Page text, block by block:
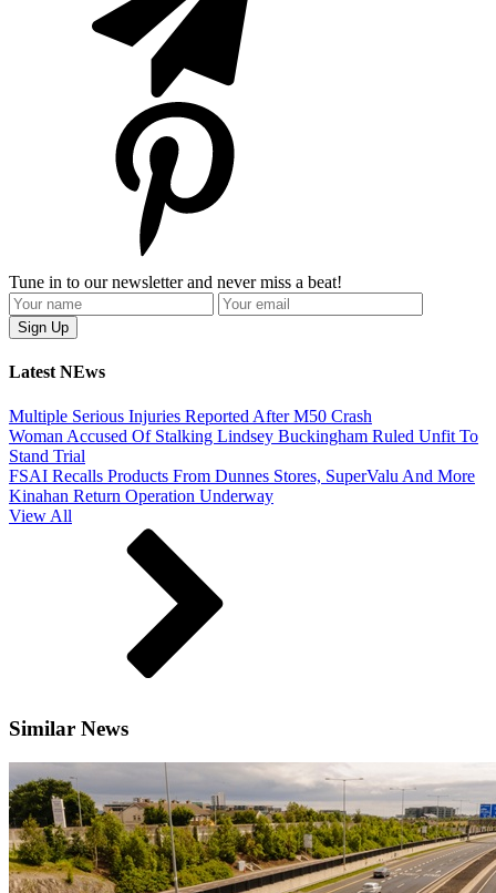
Tune in to our newsletter and never miss a beat!
Latest NEws
Multiple Serious Injuries Reported After M50 Crash
Woman Accused Of Stalking Lindsey Buckingham Ruled Unfit To
Stand Trial
FSAI Recalls Products From Dunnes Stores, SuperValu And More
Kinahan Return Operation Underway
View All
Similar News